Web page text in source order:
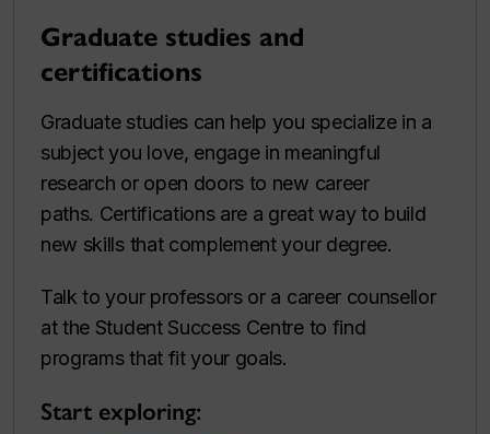
Graduate studies and
certifications
Graduate studies can help you specialize in a
subject you love, engage in meaningful
research or open doors to new career
paths. Certifications are a great way to build
new skills that complement your degree.
Talk to your professors or a career counsellor
at the Student Success Centre to find
programs that fit your goals.
Start exploring: